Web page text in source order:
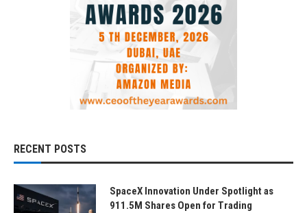
RECENT POSTS
SpaceX Innovation Under Spotlight as
911.5M Shares Open for Trading